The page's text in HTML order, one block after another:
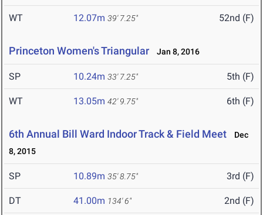
WT 12.07m 39' 7.25" 52nd (F)
Princeton Women's Triangular Jan 8, 2016
SP 10.24m 33' 7.25" 5th (F)
WT 13.05m 42' 9.75" 6th (F)
6th Annual Bill Ward Indoor Track & Field Meet
Dec
8, 2015
SP 10.89m 35' 8.75" 3rd (F)
DT 41.00m 134' 6" 2nd (F)